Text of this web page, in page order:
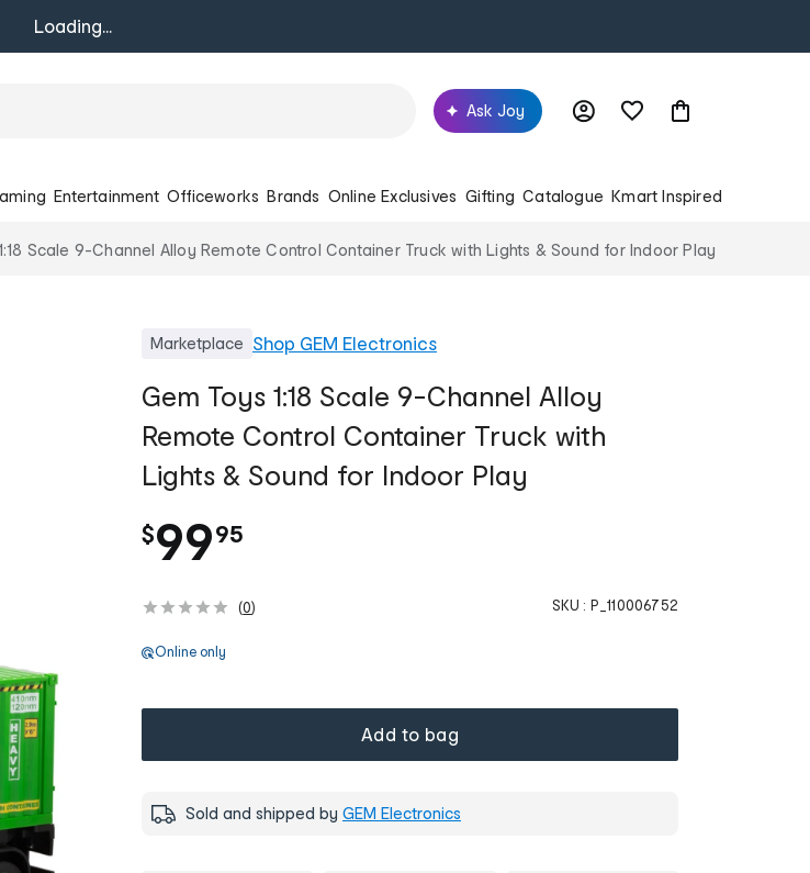
Loading...
Ask Joy
Entertainment Officeworks Brands Online Exclusives Gifting Catalogue Kmart Inspired
Scale 9-Channel Alloy Remote Control Container Truck with Lights & Sound for Indoor Play
Marketplace Shop GEM Electronics
Gem Toys 1:18 Scale 9-Channel Alloy
Remote Control Container Truck with
Lights & Sound for Indoor Play
$99.
95
(0) SKU : P_110006752
Online only
Add to bag
Sold and shipped by GEM Electronics